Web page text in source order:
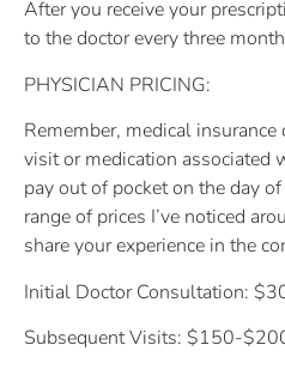
After you receive your
to the doctor every three
PHYSICIAN PRICING:
Remember, medical
visit or medication associated
pay out of pocket on the day
range of prices I’ve noticed
share your experience in the
Initial Doctor Consultation:
Subsequent Visits: $150-